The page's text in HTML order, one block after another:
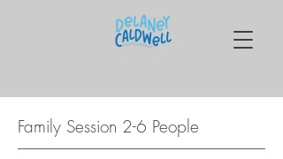
Family Session 2-6 People